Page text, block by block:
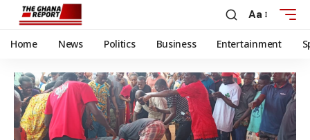
Aa
Home News Politics Business Entertainment